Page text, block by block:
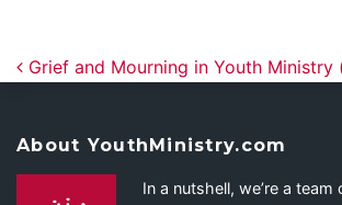
Post navigation
Grief and Mourning in Youth Ministry
About YouthMinistry.com
In a nutshell, we’re a